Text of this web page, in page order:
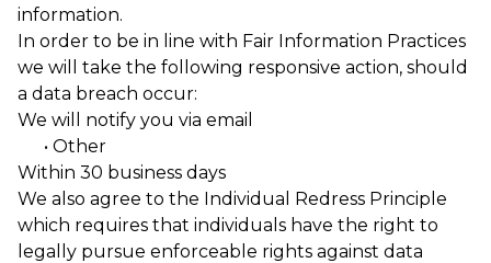
information.
In order to be in line with Fair Information Practices
we will take the following responsive action, should
a data breach occur:
We will notify you via email
• Other
Within 30 business days
We also agree to the Individual Redress Principle
which requires that individuals have the right to
legally pursue enforceable rights against data